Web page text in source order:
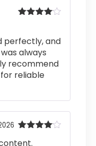
perfectly, and
always
recommend
reliable